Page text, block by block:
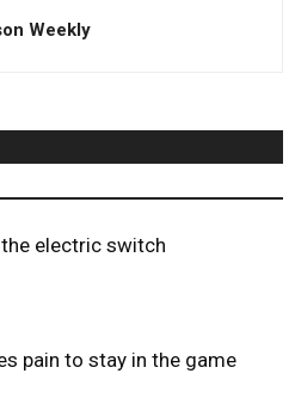
Weekly
electric switch
pain to stay in the game